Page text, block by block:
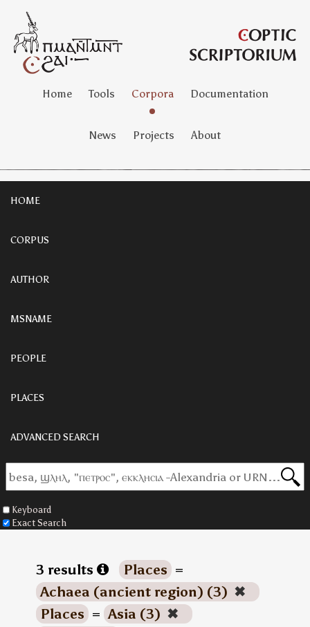
Home Tools Corpora Documentation
News Projects About
HOME
CORPUS
AUTHOR
MSNAME
PEOPLE
PLACES
ADVANCED SEARCH
Keyboard
Exact Search
3 results Places =
Achaea (ancient region) (3) ✖
Places = Asia (3) ✖